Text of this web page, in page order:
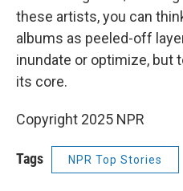
these artists, you can
albums as peeled-off
inundate or optimize, but
its core.
Copyright 2025 NPR
Tags NPR Top Stories